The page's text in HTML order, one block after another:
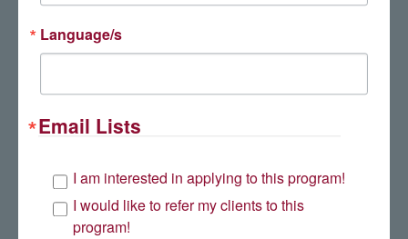
Language/s
Email Lists
I am interested in applying to this program!
I would like to refer my clients to this
program!